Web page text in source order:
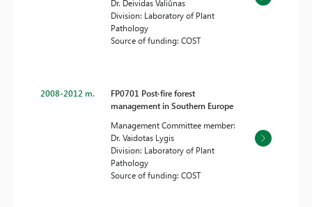
Dr. Deividas Valiūnas
Division: Laboratory of Plant
Pathology
Source of funding: COST
2008-2012 m.
FP0701 Post-fire forest
management in Southern Europe
Management Committee member:
Dr. Vaidotas Lygis
Division: Laboratory of Plant
Pathology
Source of funding: COST